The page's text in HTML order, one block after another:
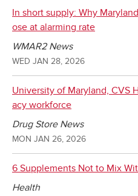
In short supply: Why
ose at alarming rate
WMAR2 News
WED JAN 28, 2026
University of Maryland, CVS
acy workforce
Drug Store News
MON JAN 26, 2026
6 Supplements Not to Mix
Health